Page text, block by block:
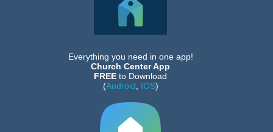
Everything you need in one app!
Church Center App
FREE to Download
(Android, IOS)